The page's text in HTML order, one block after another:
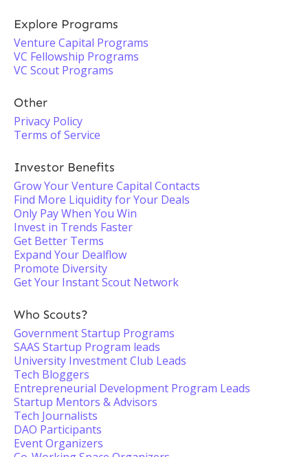
Explore Programs
Venture Capital Programs
VC Fellowship Programs
VC Scout Programs
Other
Privacy Policy
Terms of Service
Investor Benefits
Grow Your Venture Capital Contacts
Find More Liquidity for Your Deals
Only Pay When You Win
Invest in Trends Faster
Get Better Terms
Expand Your Dealflow
Promote Diversity
Get Your Instant Scout Network
Who Scouts?
Government Startup Programs
SAAS Startup Program leads
University Investment Club Leads
Tech Bloggers
Entrepreneurial Development Program Leads
Startup Mentors & Advisors
Tech Journalists
DAO Participants
Event Organizers